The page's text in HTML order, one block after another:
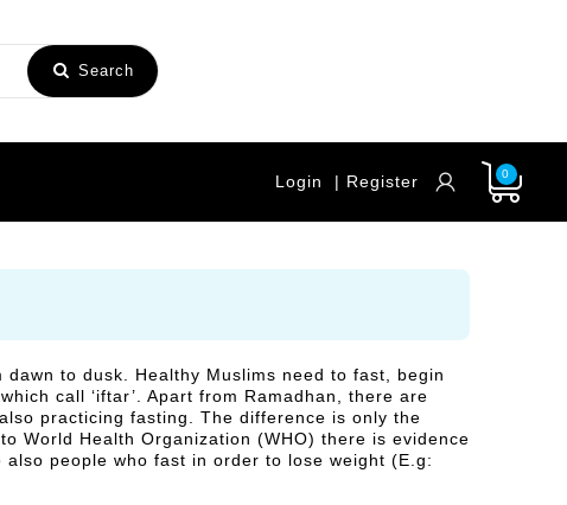
Search
| Register
Login 0
to dusk. Healthy Muslims need to fast, begin
call ‘iftar’. Apart from Ramadhan, there are
practicing fasting. The difference is only the
World Health Organization (WHO) there is evidence
people who fast in order to lose weight (E.g: